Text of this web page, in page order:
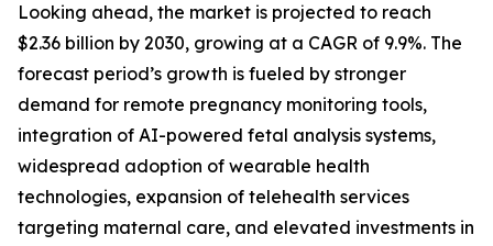
Looking ahead, the market is projected to reach
$2.36 billion by 2030, growing at a CAGR of 9.9%. The
forecast period’s growth is fueled by stronger
demand for remote pregnancy monitoring tools,
integration of AI-powered fetal analysis systems,
widespread adoption of wearable health
technologies, expansion of telehealth services
targeting maternal care, and elevated investments in